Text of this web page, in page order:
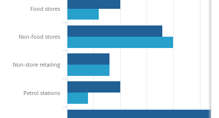
Food stores
Non-food stores
Non-store retailing
Petrol stations